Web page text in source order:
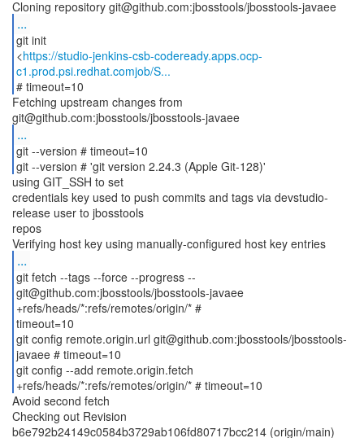
...
git init
<https://studio-jenkins-csb-codeready.apps.ocp-
c1.prod.psi.redhat.comjob/S...
# timeout=10
Fetching upstream changes from
...
git --version # timeout=10
git --version # 'git version 2.24.3 (Apple Git-128)'
using GIT_SSH to set
credentials key used to push commits and tags via devstudio-
release user to jbosstools
repos
...
git fetch --tags --force --progress --
git@github.com:jbosstools/jbosstools-javaee
+refs/heads/*:refs/remotes/origin/* #
timeout=10
git config remote.origin.url git@github.com:jbosstools/jbosstools-
javaee # timeout=10
git config --add remote.origin.fetch
Avoid second fetch
Checking out Revision